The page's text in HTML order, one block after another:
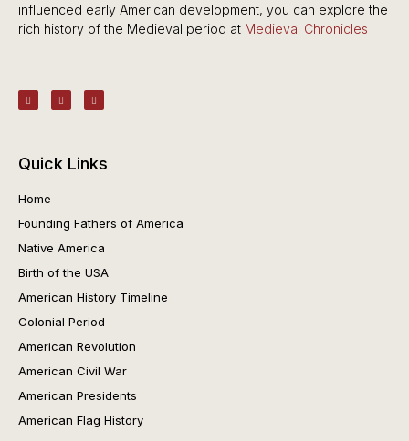
influenced early American development, you can explore the
rich history of the Medieval period at Medieval Chronicles
Quick Links
Home
Founding Fathers of America
Native America
Birth of the USA
American History Timeline
Colonial Period
American Revolution
American Civil War
American Presidents
American Flag History